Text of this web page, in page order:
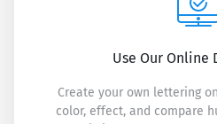
Use Our Online
Create your own lettering
color, effect, and compare